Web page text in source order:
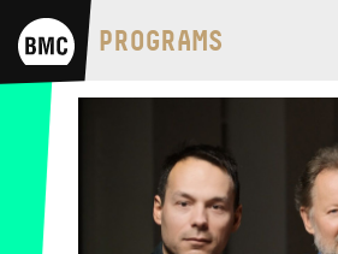
BMC RECORDS
MUSIC
PROGRAMS